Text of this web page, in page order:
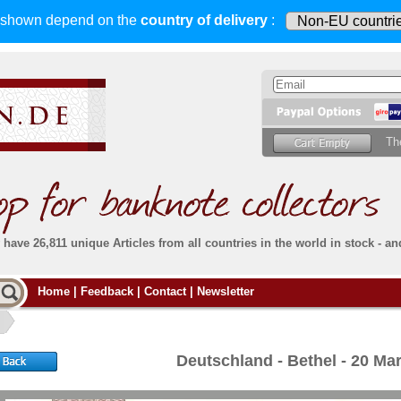
depend on the country of delivery :
have 26,811 unique Articles from all countries in the world in stock -
that
Post)
all deliveries, including foreign deliveries,
are fully insured. You assume no risk in case
banknotes.
Do
Then
Simply
For
Home Feedback Contact Newsletter
Deutschland - Bethel - 20